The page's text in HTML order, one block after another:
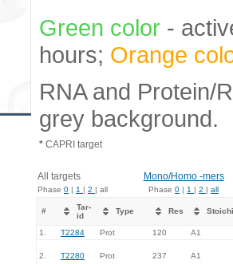
Green color -
hours; Orange
RNA and Protein/
grey background.
* CAPRI target
All targets Mono/Homo -mers
Phase 0 | 1 | 2 | all Phase 0 | 1 | 2 | all
#
Tar-
id
Type Res
1. T2284 Prot 120 A1
2. T2280 Prot 237 A1